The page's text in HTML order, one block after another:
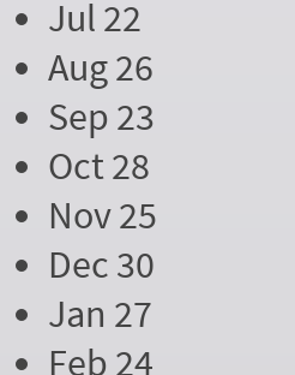
Jul 22
Aug 26
Sep 23
Oct 28
Nov 25
Dec 30
Jan 27
Feb 24